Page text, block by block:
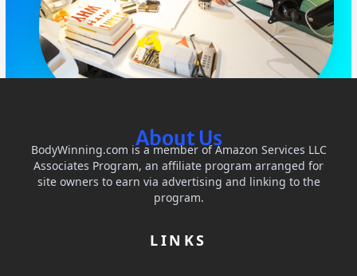
About Us
BodyWinning.com is a member of Amazon Services LLC
Associates Program, an affiliate program arranged for
site owners to earn via advertising and linking to the
program.
LINKS